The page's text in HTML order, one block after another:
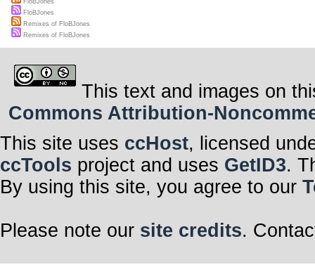
FloBJones
FloBJones
Remixes of FloBJones
Remixes of FloBJones
This text and images on
Commons Attribution-
This site uses ccHost, licensed
ccTools project and uses GetID3.
By using this site, you agree to our
Please note our site credits.